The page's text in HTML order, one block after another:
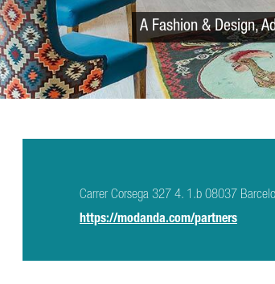
A Fashion & Design,
Carrer Corsega 327 4. 1.b 08037
https://modanda.com/partners